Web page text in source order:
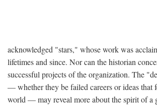
acknowledged "stars," whose work was
lifetimes and since. Nor can the historian
successful projects of the organization. The
— whether they be failed careers or ideas that
world — may reveal more about the spirit of a